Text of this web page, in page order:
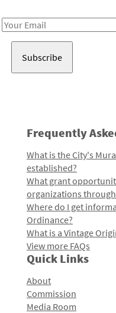
Email
Frequently
What is the City's
established?
What grant
organizations through
Where do I get
Ordinance?
What is a Vintage
View more FAQs
Quick Links
About
Commission
Media Room